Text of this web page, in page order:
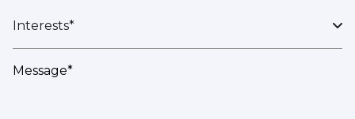
Interests*
Message*